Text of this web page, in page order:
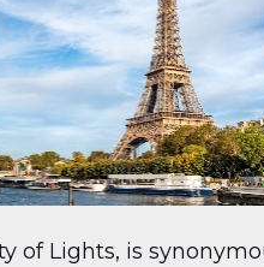
of Lights, is